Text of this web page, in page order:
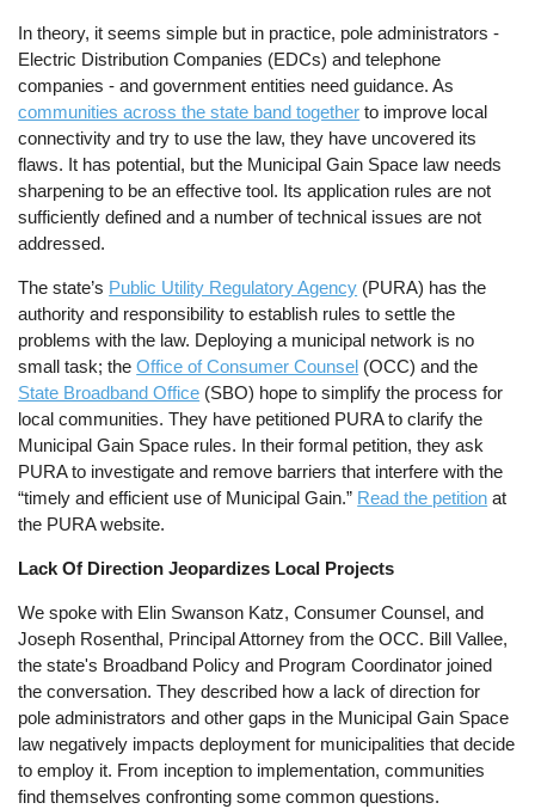
In theory, it seems simple but in practice, pole administrators -
Electric Distribution Companies (EDCs) and telephone
companies - and government entities need guidance. As
communities across the state band together to improve local
connectivity and try to use the law, they have uncovered its
flaws. It has potential, but the Municipal Gain Space law needs
sharpening to be an effective tool. Its application rules are not
sufficiently defined and a number of technical issues are not
addressed.
The state’s Public Utility Regulatory Agency (PURA) has the
authority and responsibility to establish rules to settle the
problems with the law. Deploying a municipal network is no
small task; theOffice of Consumer Counsel (OCC) and the
State Broadband Office (SBO) hope to simplify the process for
local communities. They have petitioned PURA to clarify the
Municipal Gain Space rules. In their formal petition, they ask
PURA to investigate and remove barriers that interfere with the
“timely and efficient use of Municipal Gain.” Read the petition at
the PURA website.
Lack Of Direction Jeopardizes Local Projects
We spoke with Elin Swanson Katz, Consumer Counsel, and
Joseph Rosenthal, Principal Attorney from the OCC. Bill Vallee,
the state's Broadband Policy and Program Coordinator joined
the conversation. They described how a lack of direction for
pole administrators and other gaps in the Municipal Gain Space
law negatively impacts deployment for municipalities that decide
to employ it. From inception to implementation, communities
find themselves confronting some common questions.